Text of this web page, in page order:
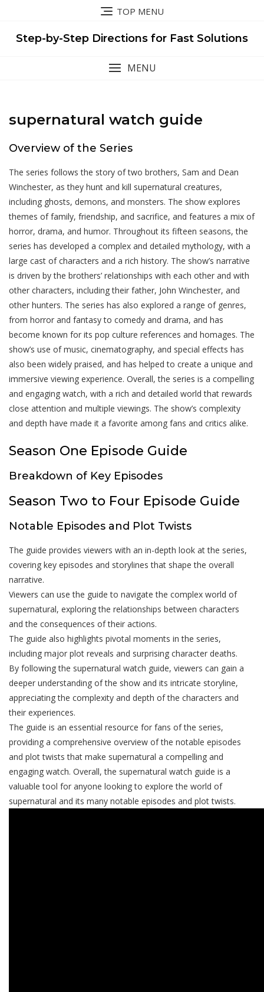
content
TOP MENU
Step-by-Step Directions for Fast Solutions
MENU
supernatural watch guide
Overview of the Series
The series follows the story of two brothers, Sam and Dean
Winchester, as they hunt and kill supernatural creatures,
including ghosts, demons, and monsters. The show explores
themes of family, friendship, and sacrifice, and features a mix of
horror, drama, and humor. Throughout its fifteen seasons, the
series has developed a complex and detailed mythology, with a
large cast of characters and a rich history. The show’s narrative
is driven by the brothers’ relationships with each other and with
other characters, including their father, John Winchester, and
other hunters. The series has also explored a range of genres,
from horror and fantasy to comedy and drama, and has
become known for its pop culture references and homages. The
show’s use of music, cinematography, and special effects has
also been widely praised, and has helped to create a unique and
immersive viewing experience. Overall, the series is a compelling
and engaging watch, with a rich and detailed world that rewards
close attention and multiple viewings. The show’s complexity
and depth have made it a favorite among fans and critics alike.
Season One Episode Guide
Breakdown of Key Episodes
Season Two to Four Episode Guide
Notable Episodes and Plot Twists
The guide provides viewers with an in-depth look at the series,
covering key episodes and storylines that shape the overall
narrative.
Viewers can use the guide to navigate the complex world of
supernatural, exploring the relationships between characters
and the consequences of their actions.
The guide also highlights pivotal moments in the series,
including major plot reveals and surprising character deaths.
By following the supernatural watch guide, viewers can gain a
deeper understanding of the show and its intricate storyline,
appreciating the complexity and depth of the characters and
their experiences.
The guide is an essential resource for fans of the series,
providing a comprehensive overview of the notable episodes
and plot twists that make supernatural a compelling and
engaging watch. Overall, the supernatural watch guide is a
valuable tool for anyone looking to explore the world of
supernatural and its many notable episodes and plot twists.